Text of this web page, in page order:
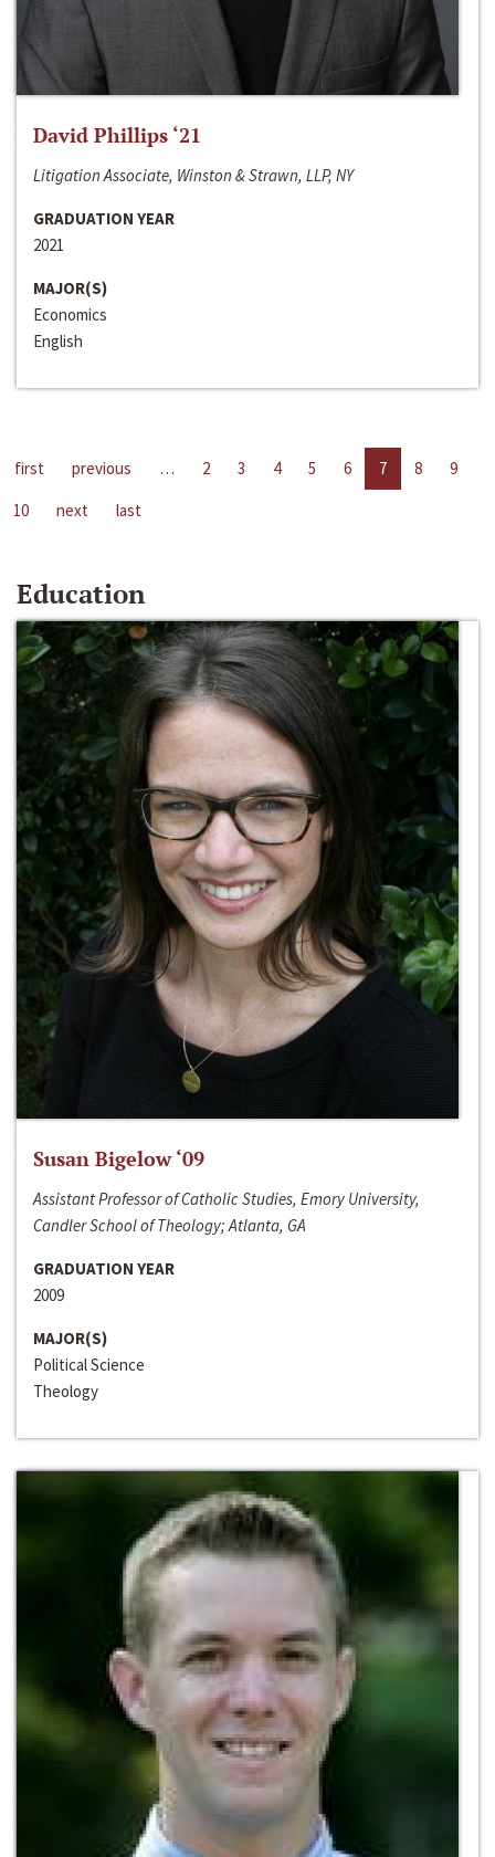
David Phillips ‘21
Litigation Associate, Winston & Strawn, LLP, NY
GRADUATION YEAR
2021
MAJOR(S)
Economics
English
first previous … 2 3 4 5 6 7 8
9
10
next last
Education
Susan Bigelow ‘09
Assistant Professor of Catholic Studies, Emory University,
Candler School of Theology; Atlanta, GA
GRADUATION YEAR
2009
MAJOR(S)
Political Science
Theology